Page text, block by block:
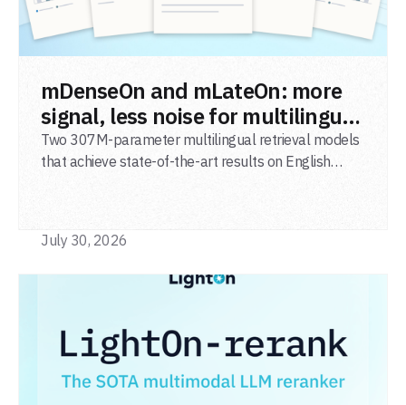
mDenseOn and mLateOn: more
signal, less noise for multilingual
agentic search
Two 307M-parameter multilingual retrieval models
that achieve state-of-the-art results on English
July 30, 2026